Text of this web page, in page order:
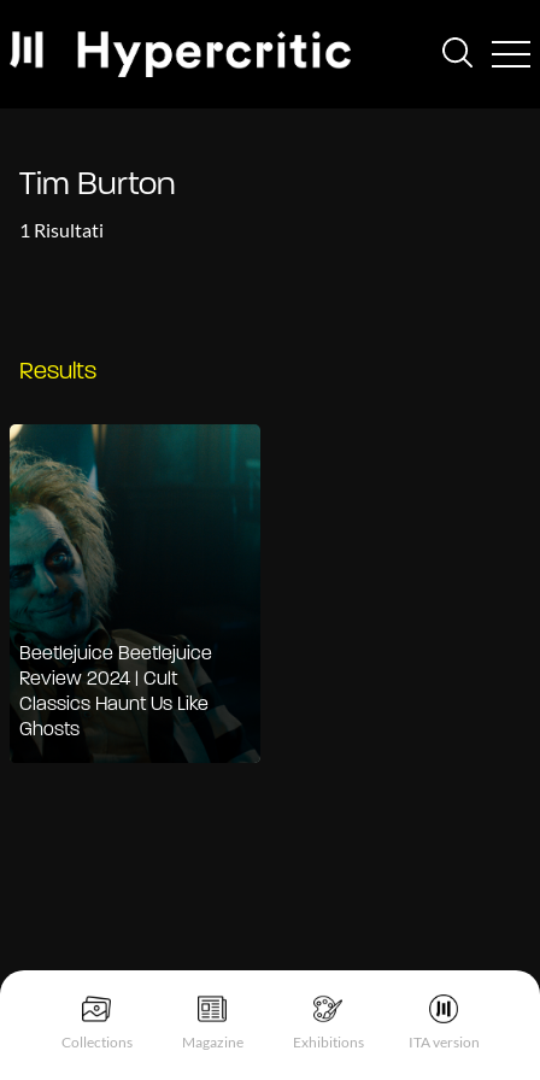
Collections Magazine Exhibitions ITA version
Tim Burton
1 Risultati
Results
Beetlejuice Beetlejuice
Review 2024 | Cult
Classics Haunt Us Like
Ghosts
Notice at collection